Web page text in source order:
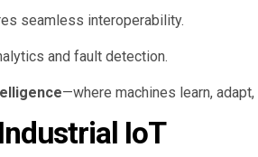
seamless interoperability.
and fault detection.
—where machines learn,
IoT